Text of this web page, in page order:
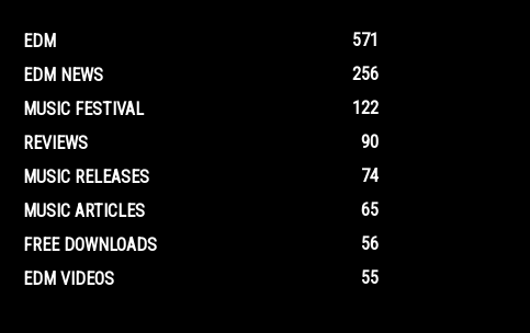
EDM
571
EDM NEWS
256
MUSIC FESTIVAL
122
REVIEWS
90
MUSIC RELEASES
74
MUSIC ARTICLES
65
FREE DOWNLOADS
56
EDM VIDEOS
55